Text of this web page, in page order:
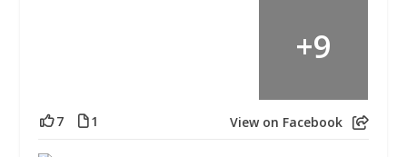
+9
7 1 View on Facebook